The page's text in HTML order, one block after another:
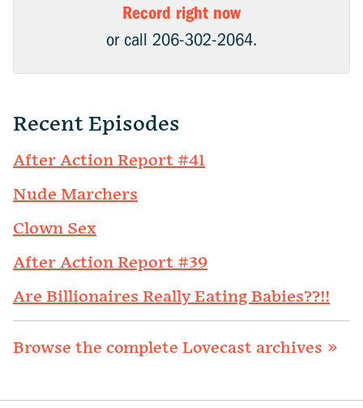
Record right now
or call 206-302-2064.
Recent Episodes
After Action Report #41
Nude Marchers
Clown Sex
After Action Report #39
Are Billionaires Really Eating Babies??!!
Browse the complete Lovecast archives »